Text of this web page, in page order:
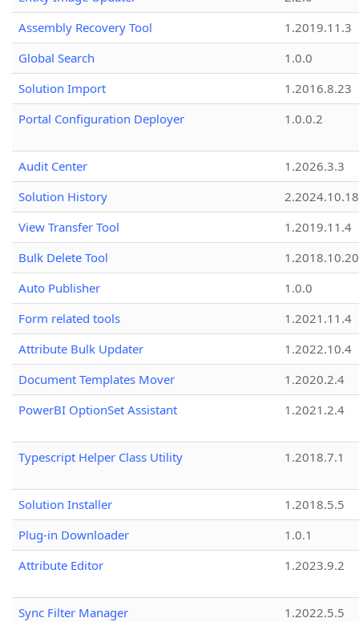
Assembly Recovery Tool
1.2019.11.3
Global Search
1.0.0
Solution Import
1.2016.8.23
Portal Configuration Deployer
1.0.0.2
Audit Center
1.2026.3.3
Solution History
2.2024.10.18
View Transfer Tool
1.2019.11.4
Bulk Delete Tool
1.2018.10.20
Auto Publisher
1.0.0
Form related tools
1.2021.11.4
Attribute Bulk Updater
1.2022.10.4
Document Templates Mover
1.2020.2.4
PowerBI OptionSet Assistant
1.2021.2.4
Typescript Helper Class Utility 1.2018.7.1
Solution Installer
1.2018.5.5
Plug-in Downloader
1.0.1
Attribute Editor
1.2023.9.2
Sync Filter Manager
1.2022.5.5